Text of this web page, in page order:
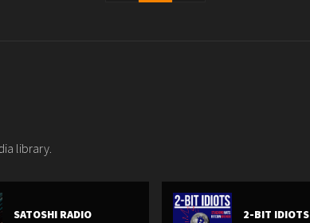
library.
SATOSHI RADIO 2-BIT IDIOTS